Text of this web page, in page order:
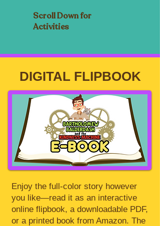
Scroll Down for
Activities
DIGITAL FLIPBOOK
Enjoy the full-color story however
you like—read it as an interactive
online flipbook, a downloadable PDF,
or a printed book from Amazon. The